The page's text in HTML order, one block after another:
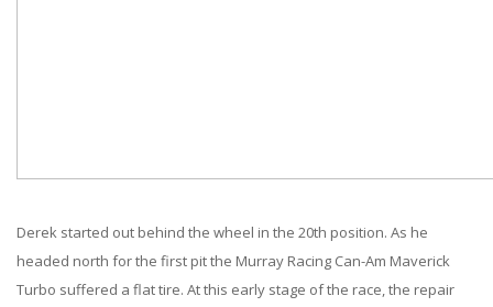
Derek started out behind the wheel in the 20th position. As he
headed north for the first pit the Murray Racing Can-Am Maverick
Turbo suffered a flat tire. At this early stage of the race, the repair